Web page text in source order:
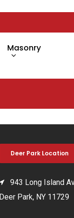
Masonry
Deer Park Location
943 Long Island
Deer Park, NY 11729